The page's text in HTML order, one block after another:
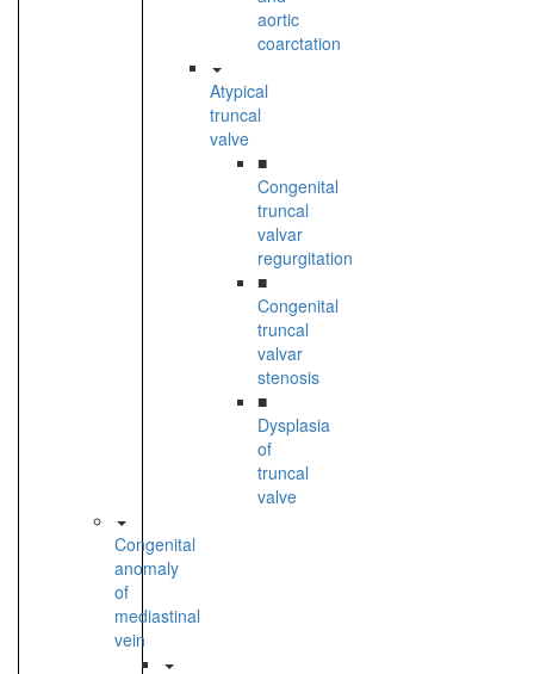
aortic
coarctation
Atypical
truncal
valve
■
Congenital
truncal
valvar
regurgitation
■
Congenital
truncal
valvar
stenosis
■
Dysplasia
of
truncal
valve
Congenital
anomaly
of
mediastinal
vein